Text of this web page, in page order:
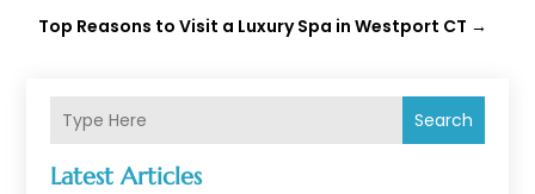
Search
Latest Articles
Top Reasons to Visit a Luxury Spa in Westport CT →